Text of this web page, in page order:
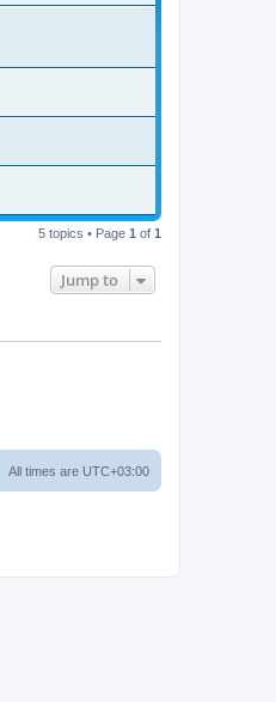
5 topics • Page 1 of 1
Jump to
All times are UTC+03:00